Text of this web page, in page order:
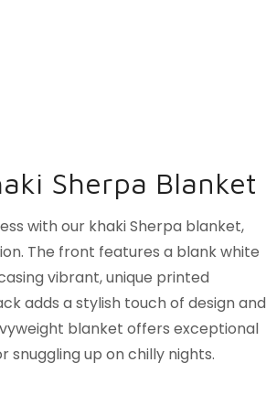
Sherpa Blanket
with our khaki Sherpa blanket,
The front features a blank white
vibrant, unique printed
adds a stylish touch of design and
blanket offers exceptional
up on chilly nights.